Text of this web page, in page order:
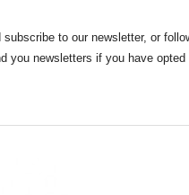
subscribe to our newsletter, or
you newsletters if you have opted